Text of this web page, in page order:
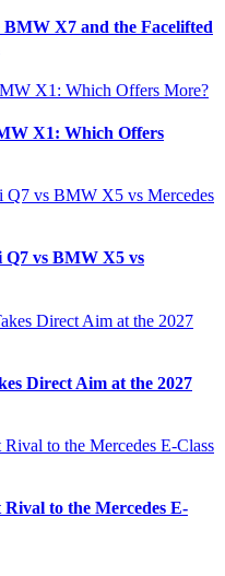
X7 and the Facelifted
X1: Which Offers
Q7 vs BMW X5 vs
Direct Aim at the 2027
to the Mercedes E-